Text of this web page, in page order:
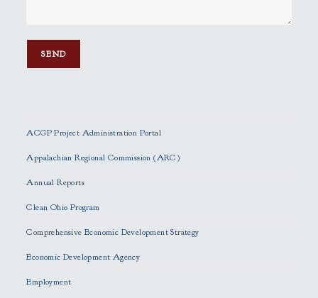
a
s
l
v
t
h
ACGP Project Administration Portal
Appalachian Regional Commission (ARC)
Annual Reports
Clean Ohio Program
Comprehensive Economic Development Strategy
Economic Development Agency
Employment